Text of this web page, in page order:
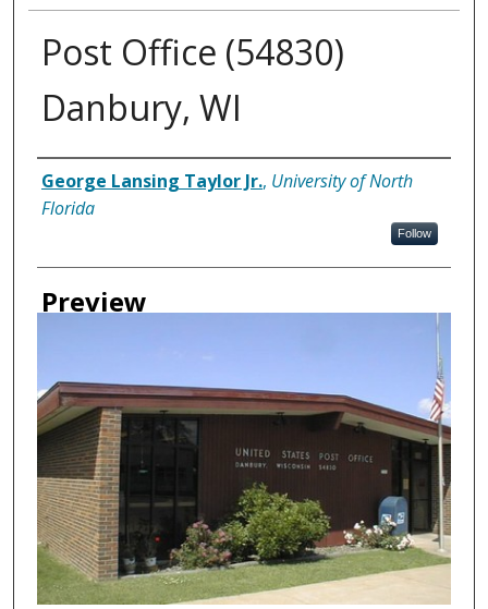
Post Office (54830)
Danbury, WI
Creator
George Lansing Taylor Jr., University of North
Florida
Follow
Preview